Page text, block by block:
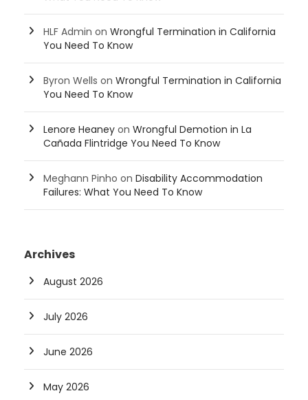
HLF Admin on Wrongful Termination in California
You Need To Know
Byron Wells on Wrongful Termination in California
You Need To Know
Lenore Heaney on Wrongful Demotion in La
Cañada Flintridge You Need To Know
Meghann Pinho on Disability Accommodation
Failures: What You Need To Know
Archives
August 2026
July 2026
June 2026
May 2026